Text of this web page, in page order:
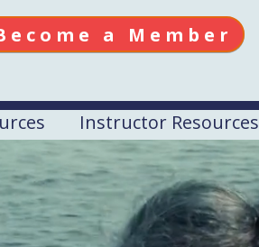
a Member
Instructor Resources